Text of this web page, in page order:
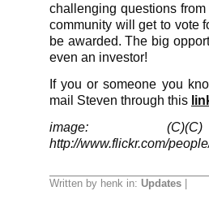
challenging questions
community will get to vote
be awarded. The big
even an investor!
If you or someone you
mail Steven through this
image:
http://www.flickr.com/
Written by henk in: Updates